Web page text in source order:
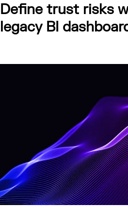
Define trust risks
legacy BI